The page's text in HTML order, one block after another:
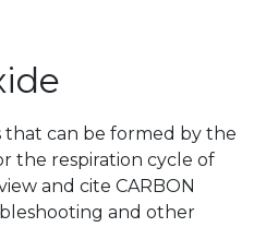
that can be formed by the
the respiration cycle of
and cite CARBON
and other